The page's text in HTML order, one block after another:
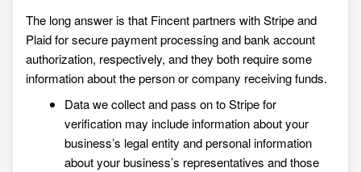
The long answer is that Fincent partners with Stripe and
Plaid for secure payment processing and bank account
authorization, respectively, and they both require some
information about the person or company receiving funds.
Data we collect and pass on to Stripe for
verification may include information about your
business’s legal entity and personal information
about your business’s representatives and those